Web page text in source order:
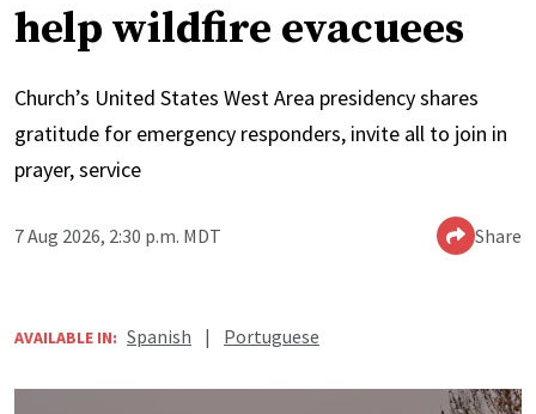
help wildfire evacuees
Church’s United States West Area presidency shares
gratitude for emergency responders, invite all to join in
prayer, service
7 Aug 2026, 2:30 p.m. MDT Share
AVAILABLE IN: Spanish | Portuguese